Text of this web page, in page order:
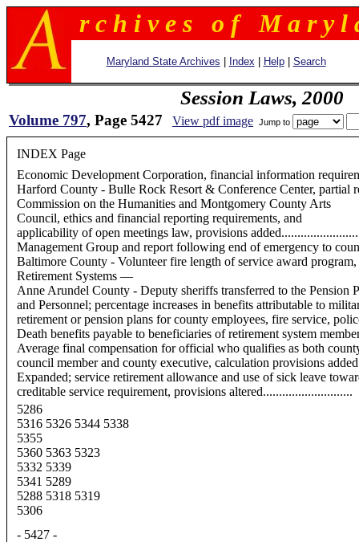
r c h i v e s o f M a r y l
Maryland State Archives Index Help| Search
Session Laws, 2000
Volume 797, Page 5427 View pdf image Jump to
INDEX Page
Economic Development Corporation, financial information
Harford County - Bulle Rock Resort & Conference Center,
Commission on the Humanities and Montgomery County Arts
Council, ethics and financial reporting requirements, and
applicability of open meetings law, provisions
Management Group and report following end of emergency to
Baltimore County - Volunteer fire length of service award
Retirement Systems —
Anne Arundel County - Deputy sheriffs transferred to the Pension
and Personnel; percentage increases in benefits attributable to
retirement or pension plans for county employees, fire service,
Death benefits payable to beneficiaries of retirement system
Average final compensation for official who qualifies as both
council member and county executive, calculation provisions added
Expanded; service retirement allowance and use of sick leave
creditable service requirement, provisions altered............................
5286
5316 5326 5344 5338
5355
5360 5363 5323
5332 5339
5341 5289
5288 5318 5319
5306
- 5427 -